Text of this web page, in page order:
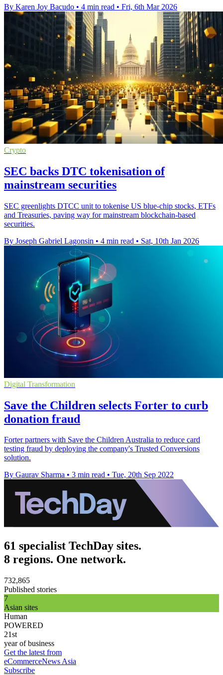
By Karen Joy Bacudo • 4 min read • Fri, 6th Mar 2026
Crypto
SEC backs DTC tokenisation of
mainstream securities
SEC greenlights DTCC unit to tokenise US blue-chip stocks, ETFs
and Treasuries, paving way for mainstream blockchain-based
securities.
By Joseph Gabriel Lagonsin • 4 min read • Sat, 10th Jan 2026
Digital Transformation
Save the Children selects Forter to curb
donation fraud
Forter partners with Save the Children Australia to reduce card
testing fraud by deploying the company's Trusted Conversions
solution.
By Gaurav Sharma • 3 min read • Tue, 20th Sep 2022
61 specialist TechDay sites.
8 regions. One network.
732,865
Published stories
7
Asian sites
Human
POWERED
21st
year of business
Get the latest from
eCommerceNews Asia
Subscribe